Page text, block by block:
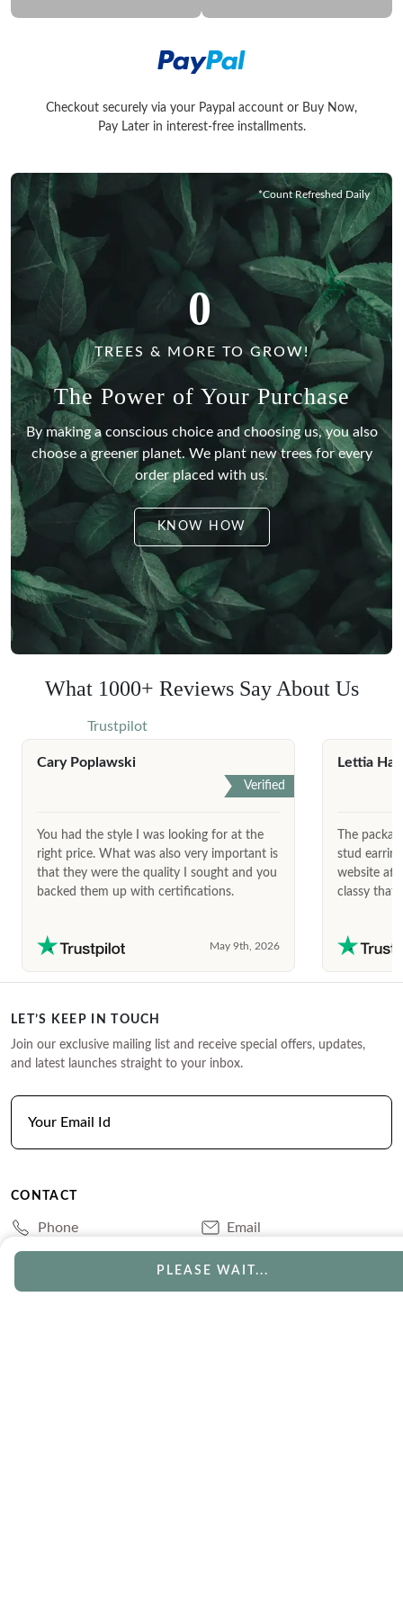
PLEASE WAIT...
Checkout securely via your Paypal account or Buy Now,
Pay Later in interest-free installments.
Checkout securely via your Paypal account or Buy Now,
0
TREES & MORE TO GROW!
The Power of Your Purchase
By making a conscious choice and choosing us, you also
choose a greener planet. We plant new trees for every
order placed with us.
KNOW HOW
*Count Refreshed Daily
What 1000+ Reviews Say About Us
Trustpilot
Cary Poplawski
Verified
You had the style I was looking for at the
right price. What was also very important is
that they were the quality I sought and you
backed them up with certifications.
May 9th, 2026
Lettia
The
stud
website
classy that
LET’S KEEP IN TOUCH
Join our exclusive mailing list and receive special offers, updates,
and latest launches straight to your inbox.
CONTACT
Phone Email
Book Appointment